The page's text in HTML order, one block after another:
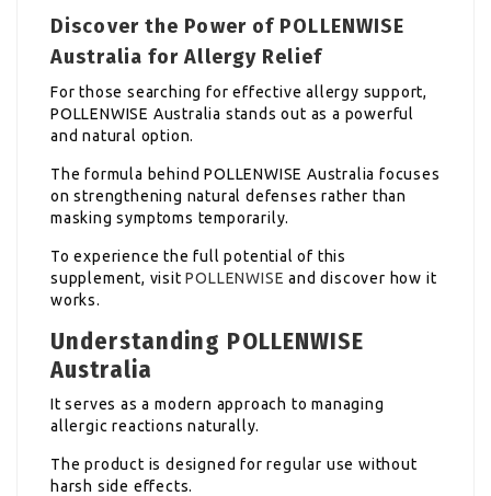
Discover the Power of POLLENWISE
Australia for Allergy Relief
For those searching for effective allergy support,
POLLENWISE Australia stands out as a powerful
and natural option.
The formula behind POLLENWISE Australia focuses
on strengthening natural defenses rather than
masking symptoms temporarily.
To experience the full potential of this
supplement, visitPOLLENWISE and discover how it
works.
Understanding POLLENWISE
Australia
It serves as a modern approach to managing
allergic reactions naturally.
The product is designed for regular use without
harsh side effects.